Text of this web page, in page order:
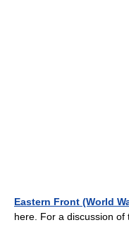
Eastern Front (World
here. For a discussion of